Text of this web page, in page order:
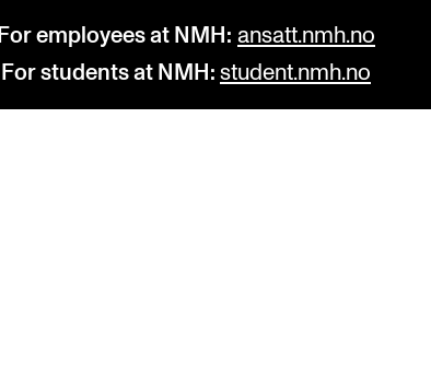
For employees at NMH: ansatt.nmh.no
For students at NMH: student.nmh.no